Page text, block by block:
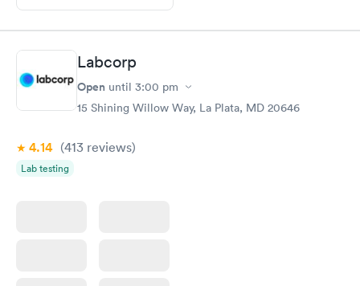
Labcorp
Open until 3:00 pm
15 Shining Willow Way, La Plata, MD 20646
4.14 (413 reviews)
Lab testing